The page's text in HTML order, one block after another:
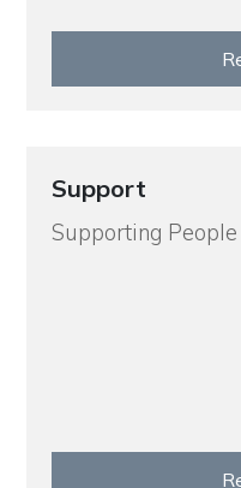
Support
Supporting